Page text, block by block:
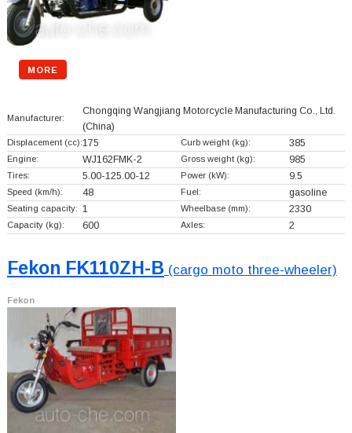
MORE
Manufacturer:
Chongqing Wangjiang Motorcycle Manufacturing Co., Ltd.
(China)
Displacement (cc):175 Curb weight (kg): 385
Engine: WJ162FMK-2 Gross weight (kg): 985
Tires: 5.00-125.00-12 Power (kW): 9.5
Speed (km/h): 48 Fuel: gasoline
Seating capacity: 1 Wheelbase (mm): 2330
Capacity (kg): 600 Axles: 2
Fekon FK110ZH-B (cargo moto three-wheeler)
Fekon